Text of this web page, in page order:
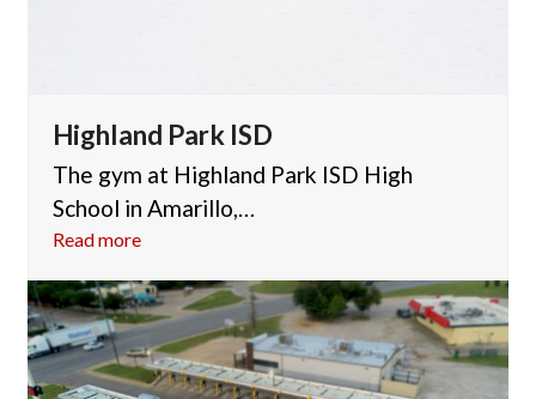
Highland Park ISD
The gym at Highland Park ISD High
School in Amarillo,…
Read more